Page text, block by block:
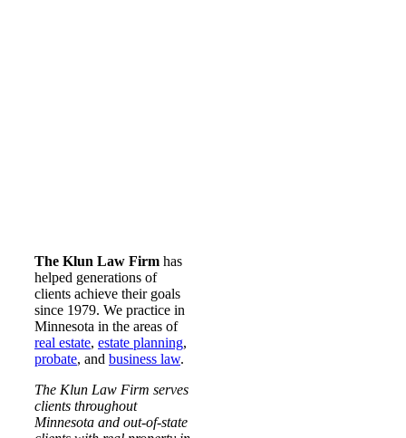
The Klun Law Firmhas
helped generations of
clients achieve their goals
since 1979. We practice in
Minnesota in the areas of
real estate, estate planning,
probate, and business law.
The Klun Law Firm serves
clients throughout
Minnesota and out-of-state